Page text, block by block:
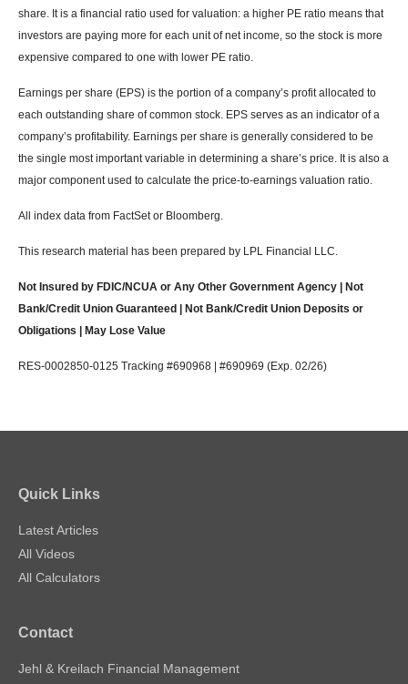
share. It is a financial ratio used for valuation: a higher PE ratio means that
investors are paying more for each unit of net income, so the stock is more
expensive compared to one with lower PE ratio.
Earnings per share (EPS) is the portion of a company’s profit allocated to
each outstanding share of common stock. EPS serves as an indicator of a
company’s profitability. Earnings per share is generally considered to be
the single most important variable in determining a share’s price. It is also a
major component used to calculate the price-to-earnings valuation ratio.
All index data from FactSet or Bloomberg.
This research material has been prepared by LPL Financial LLC.
Not Insured by FDIC/NCUA or Any Other Government Agency | Not
Bank/Credit Union Guaranteed | Not Bank/Credit Union Deposits or
Obligations | May Lose Value
RES-0002850-0125 Tracking #690968 | #690969 (Exp. 02/26)
Quick Links
Latest Articles
All Videos
All Calculators
Contact
Jehl & Kreilach Financial Management